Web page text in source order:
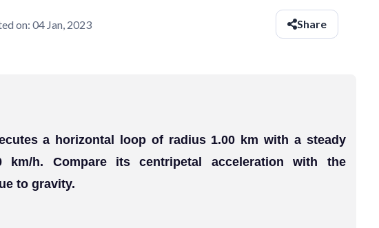
on: 04 Jan, 2023 Share
a horizontal loop of radius 1.00 km with a steady
km/h. Compare its centripetal acceleration with the
to gravity.